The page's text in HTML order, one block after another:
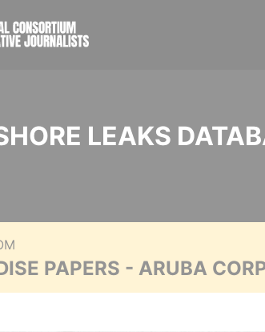
LEAKS
PAPERS - ARUBA